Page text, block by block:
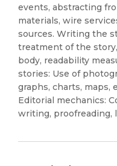
events, abstracting
materials, wire
sources. Writing the
treatment of the
body, readability
stories: Use of
graphs, charts, maps,
Editorial mechanics:
writing, proofreading,